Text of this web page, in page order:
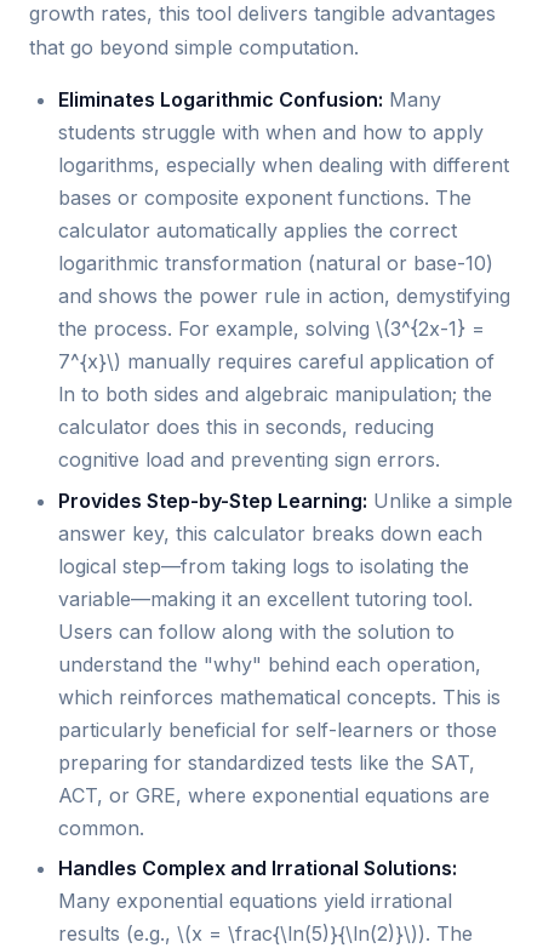
growth rates, this tool delivers tangible advantages
that go beyond simple computation.
Eliminates Logarithmic Confusion: Many
students struggle with when and how to apply
logarithms, especially when dealing with different
bases or composite exponent functions. The
calculator automatically applies the correct
logarithmic transformation (natural or base-10)
and shows the power rule in action, demystifying
the process. For example, solving \(3^{2x-1} =
7^{x}\) manually requires careful application of
ln to both sides and algebraic manipulation; the
calculator does this in seconds, reducing
cognitive load and preventing sign errors.
Provides Step-by-Step Learning: Unlike a simple
answer key, this calculator breaks down each
logical step—from taking logs to isolating the
variable—making it an excellent tutoring tool.
Users can follow along with the solution to
understand the "why" behind each operation,
which reinforces mathematical concepts. This is
particularly beneficial for self-learners or those
preparing for standardized tests like the SAT,
ACT, or GRE, where exponential equations are
common.
Handles Complex and Irrational Solutions:
Many exponential equations yield irrational
results (e.g., \(x = \frac{\ln(5)}{\ln(2)}\)). The